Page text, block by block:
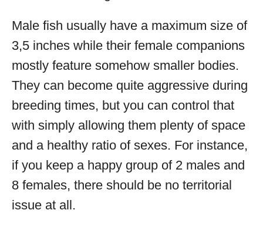
Male fish usually have a maximum size of
3,5 inches while their female companions
mostly feature somehow smaller bodies.
They can become quite aggressive during
breeding times, but you can control that
with simply allowing them plenty of space
and a healthy ratio of sexes. For instance,
if you keep a happy group of 2 males and
8 females, there should be no territorial
issue at all.